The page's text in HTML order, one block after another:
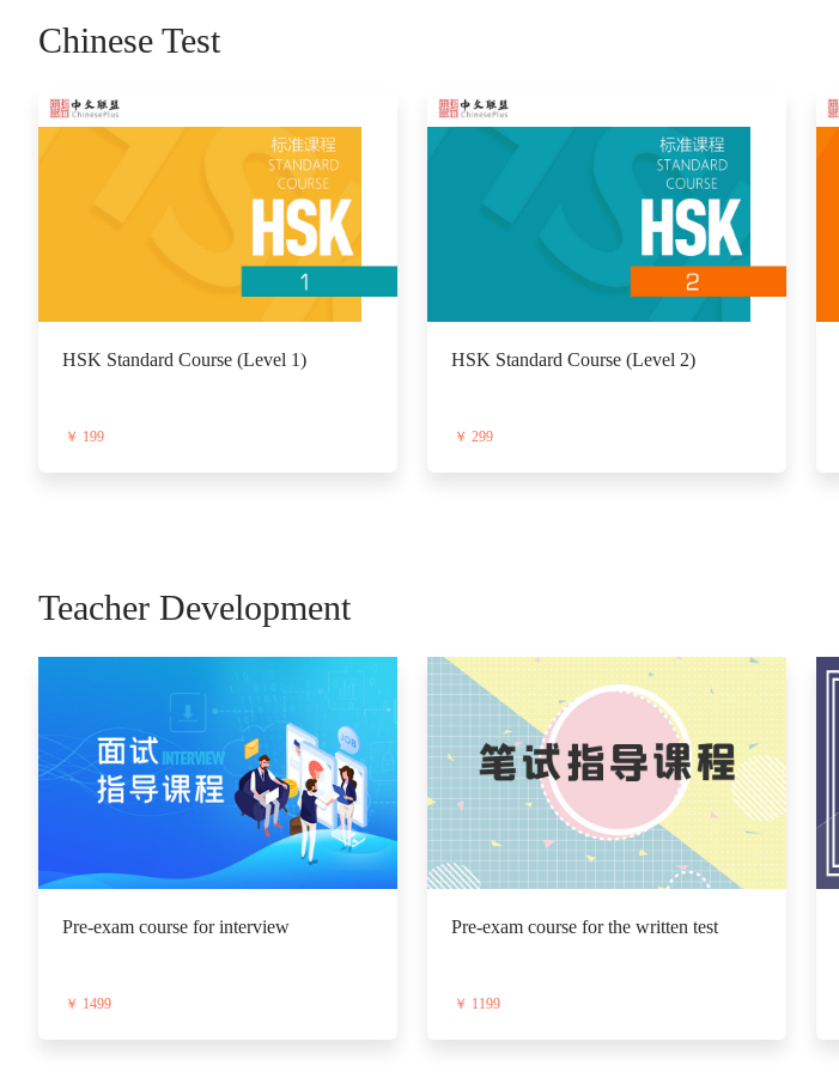
Chinese Test
HSK Standard Course (Level 1)
￥ 199
HSK Standard Course (Level 2)
￥ 299
Teacher Development
Pre-exam course for interview
￥ 1499
Pre-exam course for the written test
￥ 1199